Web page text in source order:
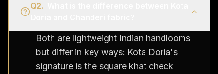
Q2.
Both are lightweight Indian handlooms
but differ in key ways: Kota Doria's
signature is the square khat check